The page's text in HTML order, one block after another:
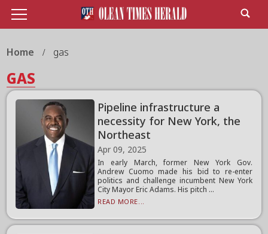
Home gas
GAS
Pipeline infrastructure a
necessity for New York, the
Northeast
Apr 09, 2025
In early March, former New York Gov.
Andrew Cuomo made his bid to re-enter
politics and challenge incumbent New York
City Mayor Eric Adams. His pitch ...
READ MORE...